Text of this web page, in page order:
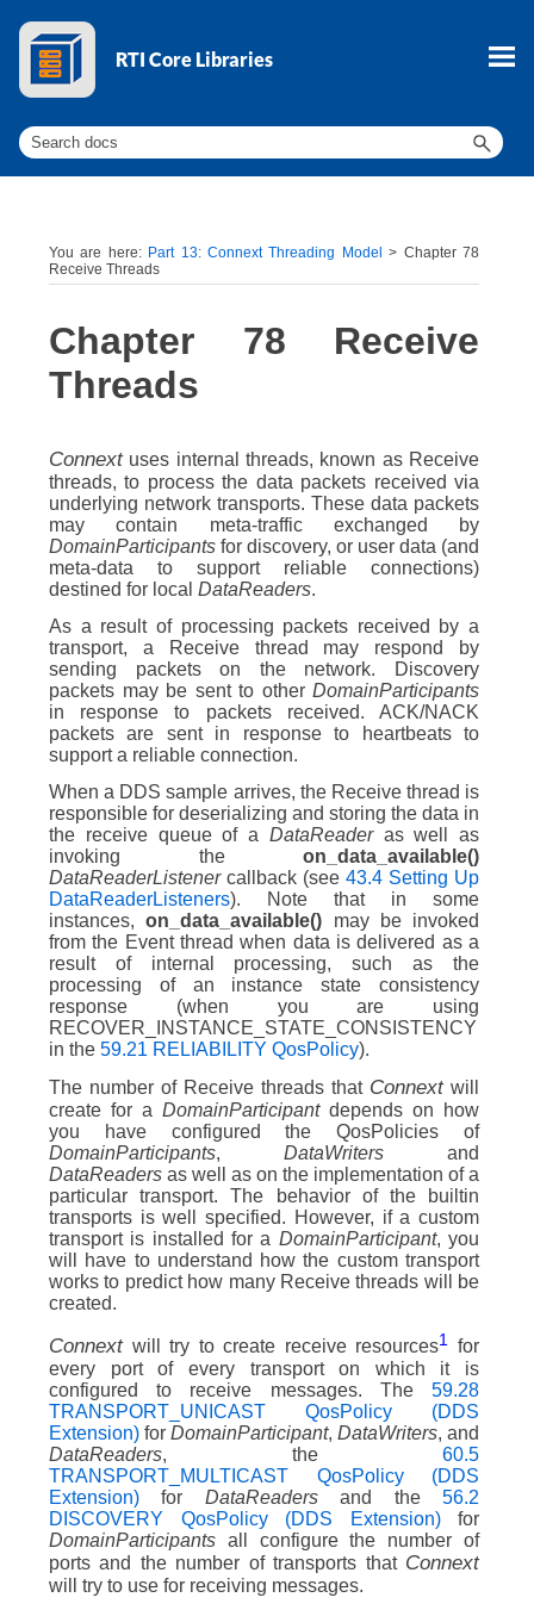
You are here: Part 13: Connext Threading Model > Chapter 78
Receive Threads
Chapter 78 Receive
Threads
Connextuses internal threads, known as Receive
threads, to process the data packets received via
underlying network transports. These data packets
may contain meta-traffic exchanged by
DomainParticipants for discovery, or user data (and
meta-data to support reliable connections)
destined for local DataReaders.
As a result of processing packets received by a
transport, a Receive thread may respond by
sending packets on the network. Discovery
packets may be sent to other DomainParticipants
in response to packets received. ACK/NACK
packets are sent in response to heartbeats to
support a reliable connection.
When a DDS sample arrives, the Receive thread is
responsible for deserializing and storing the data in
the receive queue of a DataReaderas well as
invoking the on_data_available()
DataReaderListenercallback (see 43.4 Setting Up
DataReaderListeners). Note that in some
instances,on_data_available() may be invoked
from the Event thread when data is delivered as a
result of internal processing, such as the
processing of an instance state consistency
response (when you are using
RECOVER_INSTANCE_STATE_CONSISTENCY
in the 59.21 RELIABILITY QosPolicy).
The number of Receive threads that Connextwill
create for a DomainParticipantdepends on how
you have configured the QosPolicies of
DomainParticipants, DataWriters and
DataReaders as well as on the implementation of a
particular transport. The behavior of the builtin
transports is well specified. However, if a custom
transport is installed for a DomainParticipant, you
will have to understand how the custom transport
works to predict how many Receive threads will be
created.
Connextwill try to create receive resources1
for
every port of every transport on which it is
configured to receive messages. The 59.28
TRANSPORT_UNICAST QosPolicy (DDS
Extension) for DomainParticipant, DataWriters, and
DataReaders, the 60.5
TRANSPORT_MULTICAST QosPolicy (DDS
Extension) for DataReadersand the56.2
DISCOVERY QosPolicy (DDS Extension)for
DomainParticipants all configure the number of
ports and the number of transports that Connext
will try to use for receiving messages.